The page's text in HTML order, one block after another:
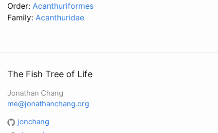
Order: Acanthuriformes
Family: Acanthuridae
The Fish Tree of Life
Jonathan Chang
me@jonathanchang.org
jonchang